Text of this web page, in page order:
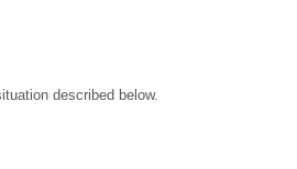
described below.